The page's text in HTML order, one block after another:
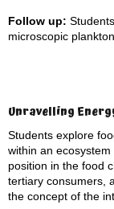
Follow up:
microscopic
Unravelling
Students explore
within an
position in the food
tertiary consumers,
the concept of the